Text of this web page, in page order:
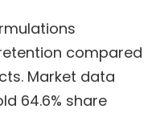
compared
Market data
64.6% share